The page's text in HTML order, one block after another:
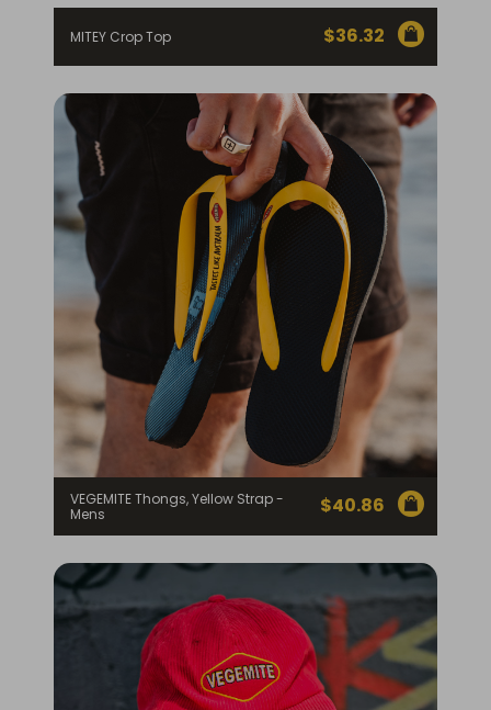
MITEY Crop Top $36.32
VEGEMITE Thongs, Yellow Strap -
Mens
$40.86